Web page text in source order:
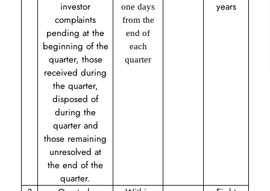
investor
complaints
pending at the
beginning of the
quarter, those
received during
the quarter,
disposed of
during the
quarter and
those remaining
unresolved at
the end of the
quarter.
one days
from the
end of
each
quarter
years